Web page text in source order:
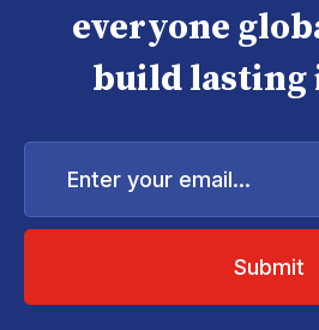
everyone
build lasting
Enter
email...